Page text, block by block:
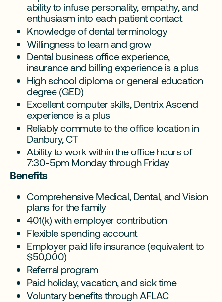
ability to infuse personality, empathy, and
enthusiasm into each patient contact
Knowledge of dental terminology
Willingness to learn and grow
Dental business office experience,
insurance and billing experience is a plus
High school diploma or general education
degree (GED)
Excellent computer skills, Dentrix Ascend
experience is a plus
Reliably commute to the office location in
Danbury, CT
Ability to work within the office hours of
7:30-5pm Monday through Friday
Benefits
Comprehensive Medical, Dental, and Vision
plans for the family
401(k) with employer contribution
Flexible spending account
Employer paid life insurance (equivalent to
$50,000)
Referral program
Paid holiday, vacation, and sick time
Voluntary benefits through AFLAC